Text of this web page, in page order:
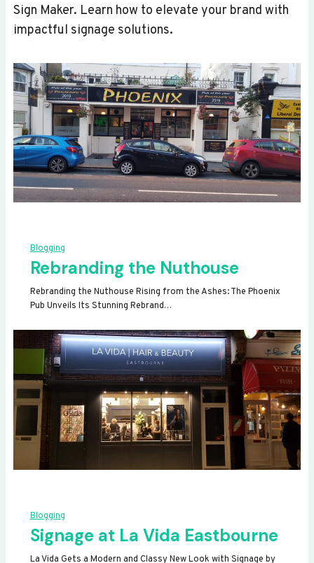
Sign Maker. Learn how to elevate your brand with
impactful signage solutions.
Blogging
Rebranding the Nuthouse
Rebranding the Nuthouse Rising from the Ashes: The Phoenix
Pub Unveils Its Stunning Rebrand…
Blogging
Signage at La Vida Eastbourne
La Vida Gets a Modern and Classy New Look with Signage by